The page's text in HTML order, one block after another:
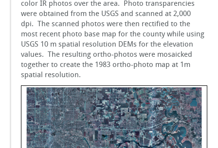
GSToRE
sUAS Mapping
Contact Us
Partnerships
color IR photos over the area. Photo transparencies
were obtained from the USGS and scanned at 2,000
dpi. The scanned photos were then rectified to the
most recent photo base map for the county while using
USGS 10 m spatial resolution DEMs for the elevation
values. The resulting ortho-photos were mosaicked
together to create the 1983 ortho-photo map at 1m
spatial resolution.